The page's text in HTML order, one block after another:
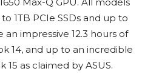
1TB PCIe SSDs and up to
an impressive 12.3 hours of
14, and up to an incredible
15 as claimed by ASUS.